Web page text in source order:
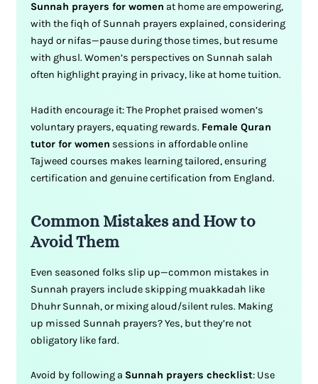
Sunnah prayers for women at home are empowering,
with the fiqh of Sunnah prayers explained, considering
hayd or nifas—pause during those times, but resume
with ghusl. Women’s perspectives on Sunnah salah
often highlight praying in privacy, like at home tuition.
Hadith encourage it: The Prophet praised women’s
voluntary prayers, equating rewards. Female Quran
tutor for women sessions in affordable online
Tajweed courses makes learning tailored, ensuring
certification and genuine certification from England.
Common Mistakes and How to
Avoid Them
Even seasoned folks slip up—common mistakes in
Sunnah prayers include skipping muakkadah like
Dhuhr Sunnah, or mixing aloud/silent rules. Making
up missed Sunnah prayers? Yes, but they’re not
obligatory like fard.
Avoid by following a Sunnah prayers checklist: Use